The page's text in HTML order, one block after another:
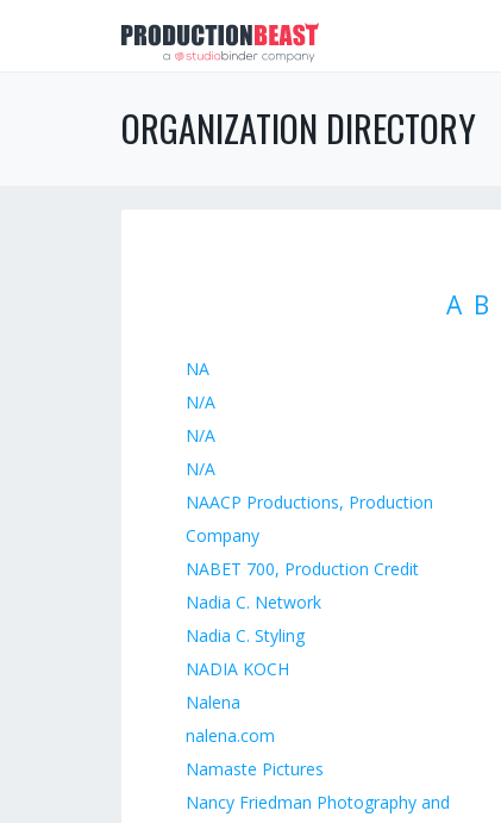
ORGANIZATION DIRECTORY
A B
NA
N/A
N/A
N/A
NAACP Productions, Production
Company
NABET 700, Production Credit
Nadia C. Network
Nadia C. Styling
NADIA KOCH
Nalena
nalena.com
Namaste Pictures
Nancy Friedman Photography and